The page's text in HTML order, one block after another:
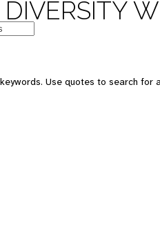
Use quotes to search for